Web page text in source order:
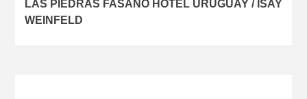
navigation
LAS PIEDRAS FASANO HOTEL URUGUAY / ISAY
WEINFELD